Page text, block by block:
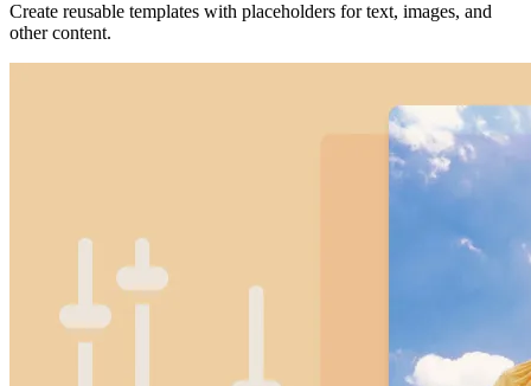
Create reusable templates with placeholders for text, images, and
other content.